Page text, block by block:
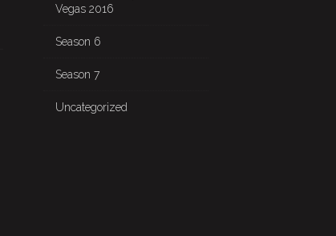
Vegas 2016
Season 6
Season 7
Uncategorized